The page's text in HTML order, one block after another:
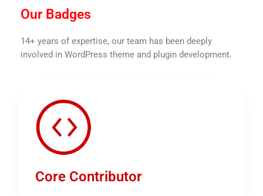
Our Badges
14+ years of expertise, our team has been deeply
involved in WordPress theme and plugin development.
Core Contributor